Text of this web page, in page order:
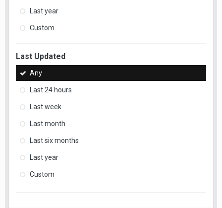
Last year
Custom
Last Updated
Any
Last 24 hours
Last week
Last month
Last six months
Last year
Custom